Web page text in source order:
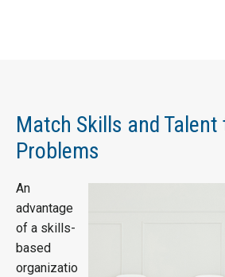
Match Skills and Talent
Problems
An
advantage
of a skills-
based
organizatio